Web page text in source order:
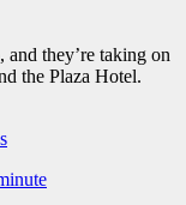
and they’re taking on
the Plaza Hotel.